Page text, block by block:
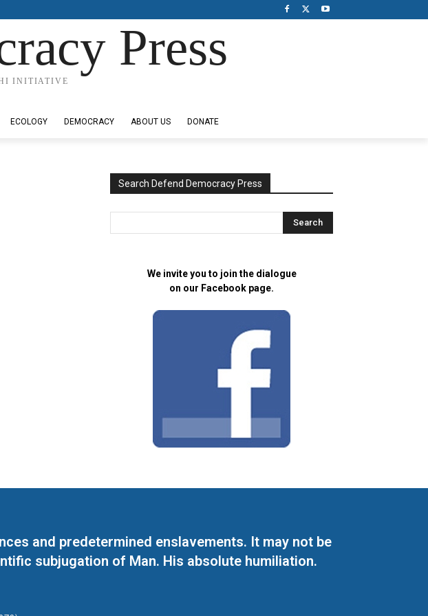
Press
INITIATIVE
ECOLOGY DEMOCRACY ABOUT US DONATE
Search Defend Democracy Press
We invite you to join the dialogue
on our Facebook page.
and predetermined enslavements. It may not be
subjugation of Man. His absolute humiliation.